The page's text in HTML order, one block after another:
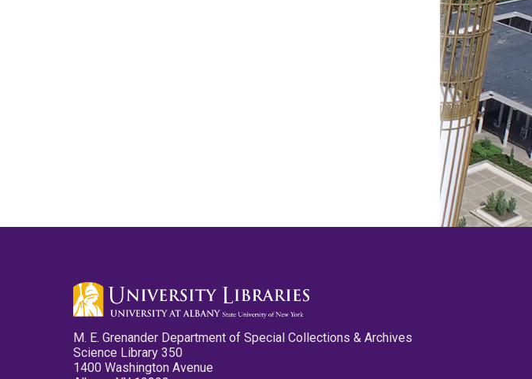
M. E. Grenander Department of Special Collections & Archives
Science Library 350
1400 Washington Avenue